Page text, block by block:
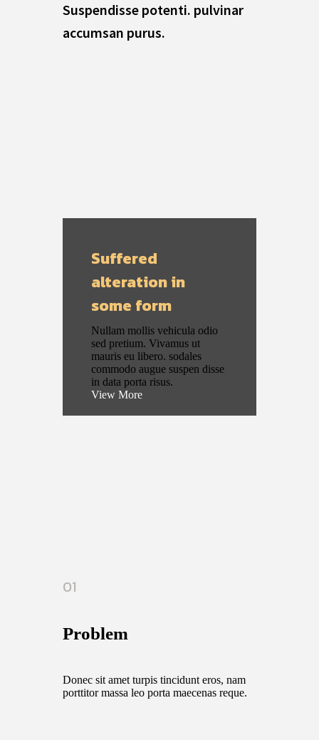
Suspendisse potenti. pulvinar
accumsan purus.
Suffered
alteration in
some form
Nullam mollis vehicula odio
sed pretium. Vivamus ut
mauris eu libero. sodales
commodo augue suspen disse
in data porta risus.
View More
01
Problem
Donec sit amet turpis tincidunt eros, nam
porttitor massa leo porta maecenas reque.